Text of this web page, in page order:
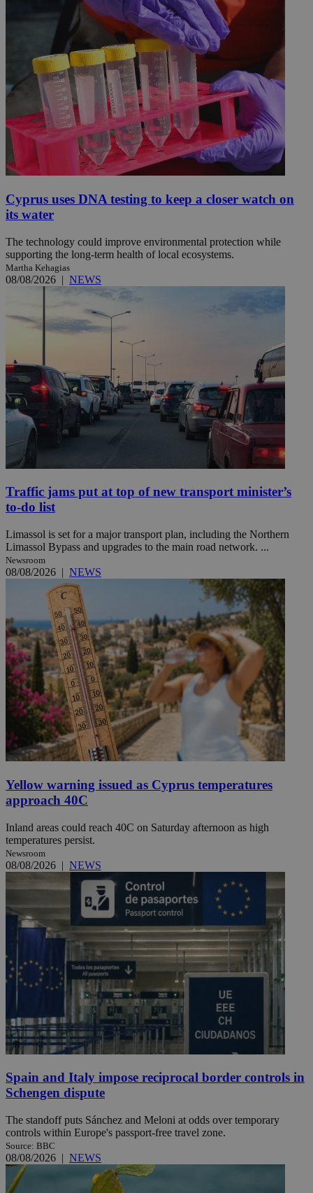
Cyprus uses DNA testing to keep a closer watch on
its water
The technology could improve environmental protection while
supporting the long-term health of local ecosystems.
Martha Kehagias
08/08/2026 | NEWS
Traffic jams put at top of new transport minister’s
to-do list
Limassol is set for a major transport plan, including the Northern
Limassol Bypass and upgrades to the main road network. ...
Newsroom
08/08/2026 | NEWS
Yellow warning issued as Cyprus temperatures
approach 40C
Inland areas could reach 40C on Saturday afternoon as high
temperatures persist.
Newsroom
08/08/2026 | NEWS
Spain and Italy impose reciprocal border controls in
Schengen dispute
The standoff puts Sánchez and Meloni at odds over temporary
controls within Europe's passport-free travel zone.
Source: BBC
08/08/2026 | NEWS